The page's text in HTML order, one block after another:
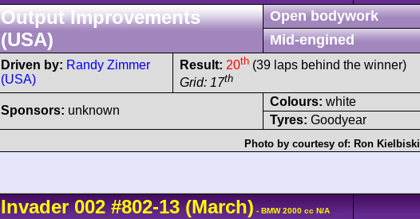
Output Improvements
(USA)
Open bodywork
Mid-engined
Driven by: Randy Zimmer
(USA)
Result: 20th (39 laps behind the winner)
Grid: 17th
Sponsors: unknown
Colours: white
Tyres: Goodyear
Photo by courtesy of: Ron Kielbiski
Invader 002 #802-13(March) - BMW 2000 cc N/A